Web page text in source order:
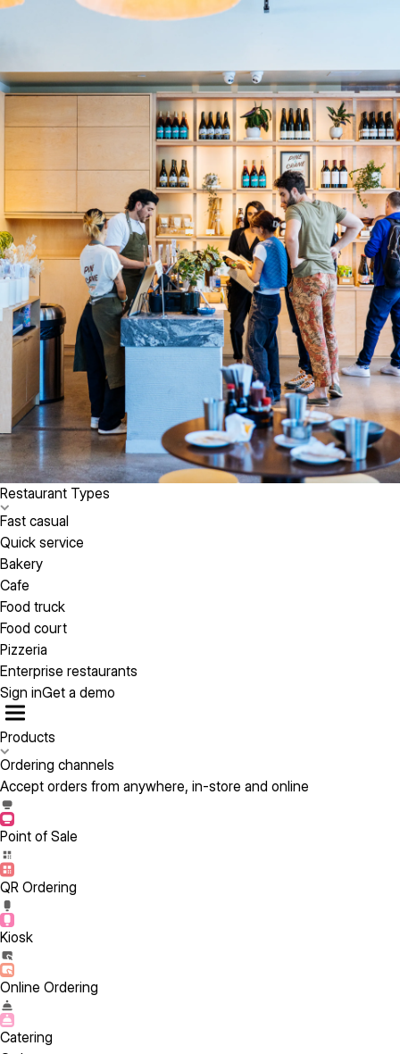
Restaurant Types
Fast casual
Quick service
Bakery
Cafe
Food truck
Food court
Pizzeria
Enterprise restaurants
Sign inGet a demo
Products
Ordering channels
Accept orders from anywhere, in-store and online
Point of Sale
QR Ordering
Kiosk
Online Ordering
Catering